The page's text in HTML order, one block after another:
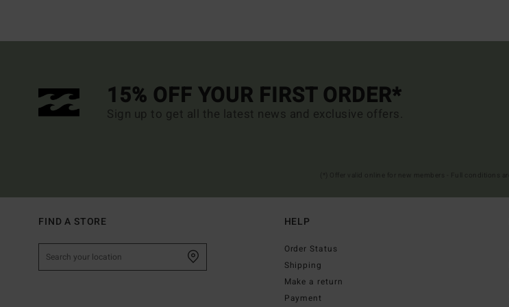
15% OFF YOUR FIRST ORDER*
Sign up to get all the latest news and exclusive offers.
FIND A STORE HELP
Order Status
Shipping
Make a return
Payment